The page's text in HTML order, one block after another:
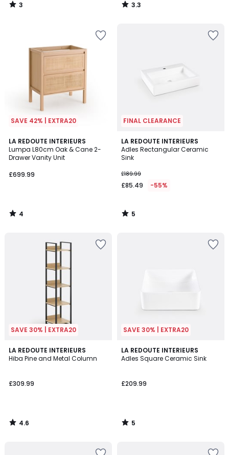
3
/
3.3
/
SAVE 42% | EXTRA20
LA REDOUTE INTERIEURS
Lumpa L80cm Oak & Cane 2-
Drawer Vanity Unit
£699.99
4
/
5
4
/
FINAL CLEARANCE
LA REDOUTE INTERIEURS
Adles Rectangular Ceramic
Sink
£189.99
£85.49 -55%
5
/
5
5
/
SAVE 30% | EXTRA20
LA REDOUTE INTERIEURS
Hiba Pine and Metal Column
£309.99
4.6
/ 5
4.6
/
SAVE 30% | EXTRA20
LA REDOUTE INTERIEURS
Adles Square Ceramic Sink
£209.99
5
/
5
/